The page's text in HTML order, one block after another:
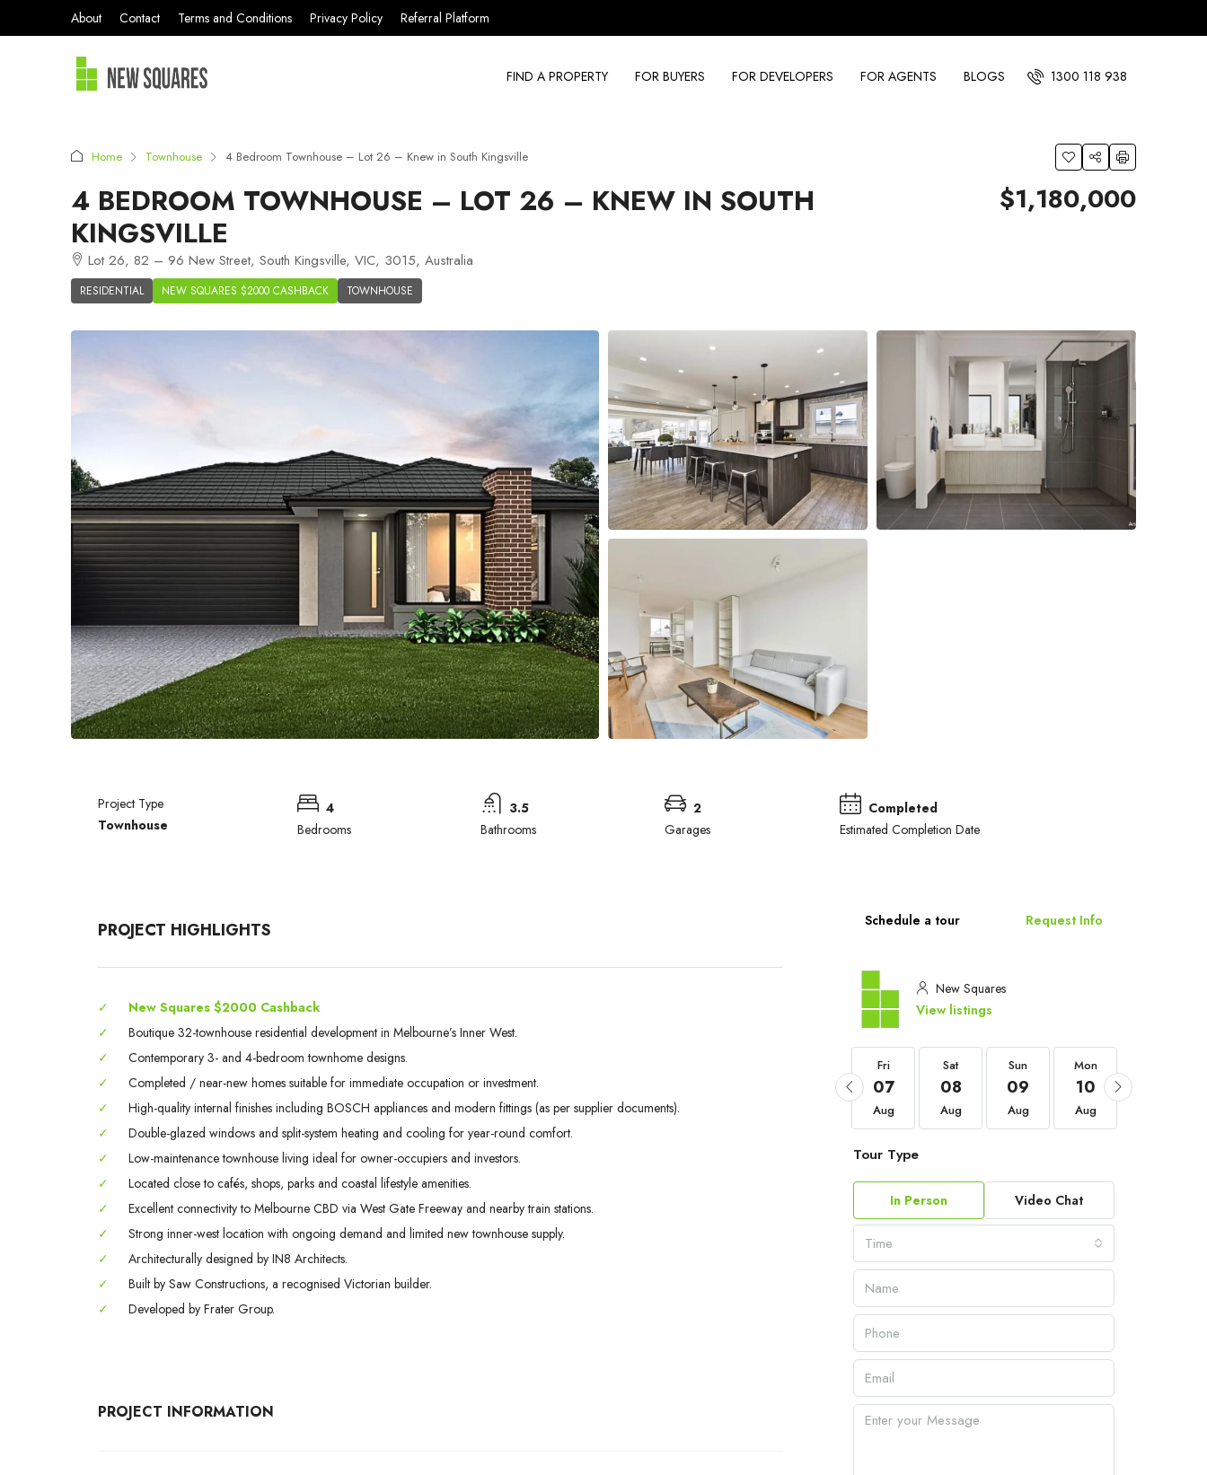
About Contact Terms and Conditions Privacy Policy Referral Platform
FIND A PROPERTY FOR BUYERS FOR DEVELOPERS FOR AGENTS BLOGS 1300 118 938
Home Townhouse 4 Bedroom Townhouse – Lot 26 – Knew in South Kingsville
4 BEDROOM TOWNHOUSE – LOT 26 – KNEW IN SOUTH
KINGSVILLE
Lot 26, 82 – 96 New Street, South Kingsville, VIC, 3015, Australia
RESIDENTIAL NEW SQUARES $2000 CASHBACK TOWNHOUSE
$1,180,000
Project Type
Townhouse
4
Bedrooms
3.5
Bathrooms
2
Garages
Completed
Estimated Completion Date
PROJECT HIGHLIGHTS
✓
New Squares $2000 Cashback
✓
Boutique 32-townhouse residential development in Melbourne’s Inner West.
✓
Contemporary 3- and 4-bedroom townhome designs.
✓
Completed / near-new homes suitable for immediate occupation or investment.
✓
High-quality internal finishes including BOSCH appliances and modern fittings (as per supplier documents).
✓
Double-glazed windows and split-system heating and cooling for year-round comfort.
✓
Low-maintenance townhouse living ideal for owner-occupiers and investors.
✓
Located close to cafés, shops, parks and coastal lifestyle amenities.
✓
Excellent connectivity to Melbourne CBD via West Gate Freeway and nearby train stations.
✓
Strong inner-west location with ongoing demand and limited new townhouse supply.
✓
Architecturally designed by IN8 Architects.
✓
Built by Saw Constructions, a recognised Victorian builder.
✓
Developed by Frater Group.
PROJECT INFORMATION
Schedule a tour Request Info
New Squares
View listings
Sep Sep
Fri
07
Aug
Sat
08
Aug
Sun
09
Aug
Mon
10
Aug
Tour Type
In Person Video Chat
Time